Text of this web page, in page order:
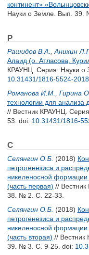
континент»
Науки о Земле. Вып. 39.
Р
Рашидов В.А. Аникин
Алаид (о. Атласова,
КРАУНЦ. Серия: Науки о
10.31431/1816-5524-
Романова И.М.
Гирина
технологии для анализа
// Вестник КРАУНЦ.
53. doi: 10.31431/1816-
С
Селянгин О.Б. (2018)
петрогенезиса и
никеленосной формации
(часть первая) //
38. № 2. С. 22-33.
Селянгин О.Б. (2018)
петрогенезиса и
никеленосной формации
(часть вторая) //
39. № 3. С. 9-25. doi: